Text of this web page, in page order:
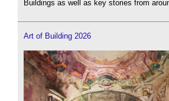
Buildings as well as key stories from
Art of Building 2026